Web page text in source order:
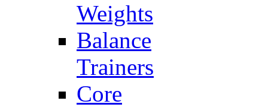
Weights
Balance
Trainers
Core